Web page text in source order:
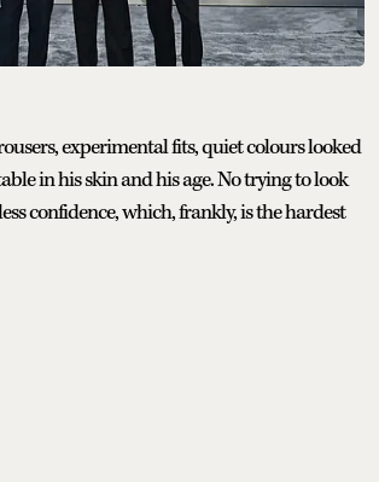
experimental fits, quiet colours looked
in his skin and his age. No trying to look
confidence, which, frankly, is the hardest